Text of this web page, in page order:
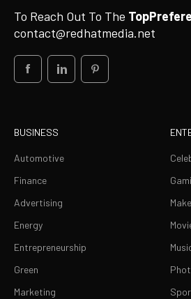
To Reach Out To The
contact@redhatmedia.net
BUSINESS
Automotive
Finance
Advertising
Energy
Entrepreneurship
Green
Marketing